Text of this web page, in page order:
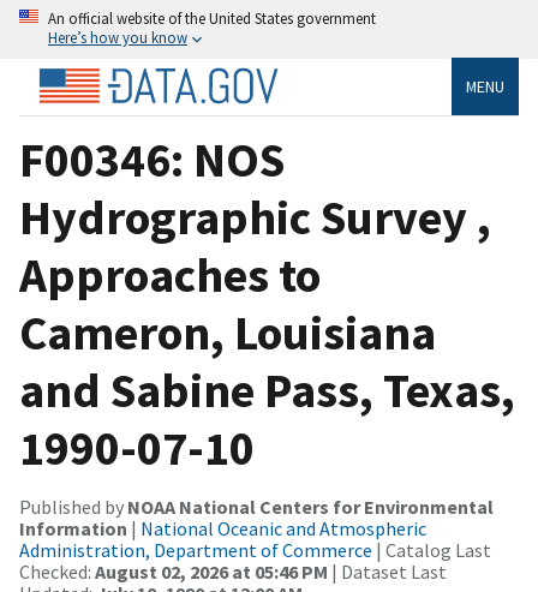
An official website of the United States government
Here’s how you know
MENU
F00346: NOS
Hydrographic Survey ,
Approaches to
Cameron, Louisiana
and Sabine Pass, Texas,
1990-07-10
Published by NOAA National Centers for Environmental
Information | National Oceanic and Atmospheric
Administration, Department of Commerce | Catalog Last
Checked: August 02, 2026 at 05:46 PM | Dataset Last